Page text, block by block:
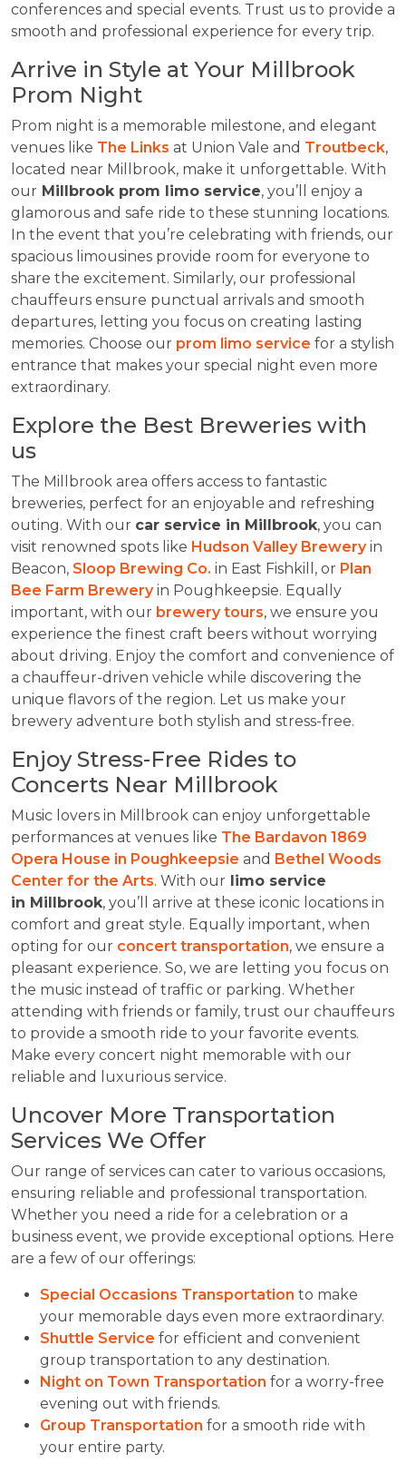
conferences and special events. Trust us to provide a
smooth and professional experience for every trip.
Arrive in Style at Your Millbrook
Prom Night
Prom night is a memorable milestone, and elegant
venues like The Links at Union Vale and Troutbeck,
located near Millbrook, make it unforgettable. With
our Millbrook prom limo service, you’ll enjoy a
glamorous and safe ride to these stunning locations.
In the event that you’re celebrating with friends, our
spacious limousines provide room for everyone to
share the excitement. Similarly, our professional
chauffeurs ensure punctual arrivals and smooth
departures, letting you focus on creating lasting
memories. Choose our prom limo service for a stylish
entrance that makes your special night even more
extraordinary.
Explore the Best Breweries with
us
The Millbrook area offers access to fantastic
breweries, perfect for an enjoyable and refreshing
outing. With our car service in Millbrook, you can
visit renowned spots like Hudson Valley Breweryin
Beacon, Sloop Brewing Co. in East Fishkill, or Plan
Bee Farm Breweryin Poughkeepsie. Equally
important, with our brewery tours, we ensure you
experience the finest craft beers without worrying
about driving. Enjoy the comfort and convenience of
a chauffeur-driven vehicle while discovering the
unique flavors of the region. Let us make your
brewery adventure both stylish and stress-free.
Enjoy Stress-Free Rides to
Concerts Near Millbrook
Music lovers in Millbrook can enjoy unforgettable
performances at venues like The Bardavon 1869
Opera House in Poughkeepsie and Bethel Woods
Center for the Arts. With our limo service
in Millbrook, you’ll arrive at these iconic locations in
comfort and great style. Equally important, when
opting for our concert transportation, we ensure a
pleasant experience. So, we are letting you focus on
the music instead of traffic or parking. Whether
attending with friends or family, trust our chauffeurs
to provide a smooth ride to your favorite events.
Make every concert night memorable with our
reliable and luxurious service.
Uncover More Transportation
Services We Offer
Our range of services can cater to various occasions,
ensuring reliable and professional transportation.
Whether you need a ride for a celebration or a
business event, we provide exceptional options. Here
are a few of our offerings:
Special Occasions Transportation to make
your memorable days even more extraordinary.
Shuttle Service for efficient and convenient
group transportation to any destination.
Night on Town Transportation for a worry-free
evening out with friends.
Group Transportation for a smooth ride with
your entire party.